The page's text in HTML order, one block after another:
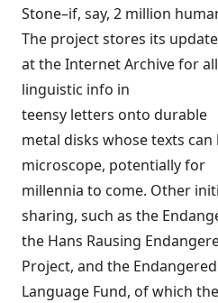
Stone–if, say, 2 million
The project stores its
at the Internet Archive for
linguistic info in
teensy letters onto durable
metal disks whose texts
microscope, potentially for
millennia to come. Other
sharing, such as the
the Hans Rausing
Project, and the Endangered
Language Fund, of which